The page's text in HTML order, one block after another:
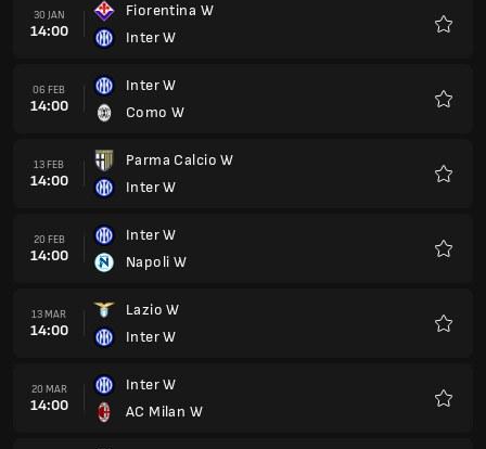
30 JAN
14:00
Fiorentina W
Inter W
06 FEB
14:00
Inter W
Como W
13 FEB
14:00
Parma Calcio W
Inter W
20 FEB
14:00
Inter W
Napoli W
13 MAR
14:00
Lazio W
Inter W
20 MAR
14:00
Inter W
AC Milan W